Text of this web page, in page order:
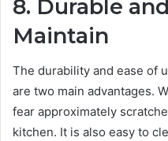
8. Durable
Maintain
The durability and ease of
are two main advantages.
fear approximately
kitchen. It is also easy to